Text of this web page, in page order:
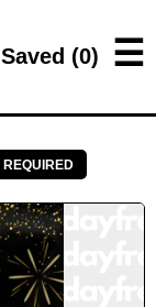
(0) ☰
REQUIRED